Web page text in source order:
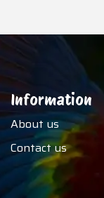
Information
About us
Contact us